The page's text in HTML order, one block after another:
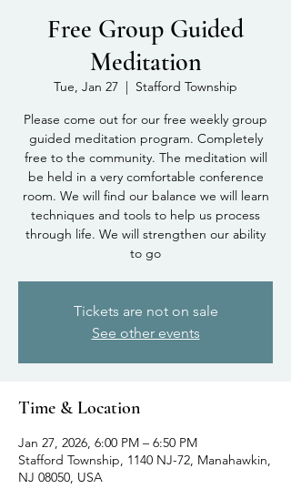
Free Group Guided
Meditation
Tue, Jan 27
  |
Stafford Township
Please come out for our free weekly group
guided meditation program. Completely
free to the community. The meditation will
be held in a very comfortable conference
room. We will find our balance we will learn
techniques and tools to help us process
through life. We will strengthen our ability
to go
Tickets are not on sale
See other events
Time & Location
Jan 27, 2026, 6:00 PM – 6:50 PM
Stafford Township, 1140 NJ-72, Manahawkin,
NJ 08050, USA